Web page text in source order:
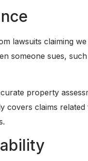
lawsuits claiming we
someone sues,
property
covers claims